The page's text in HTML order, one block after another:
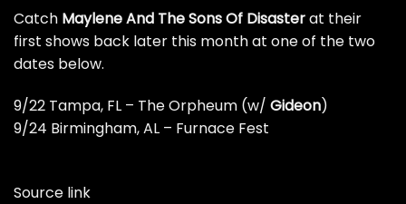
Catch Maylene And The Sons Of Disasterat their
first shows back later this month at one of the two
dates below.
9/22 Tampa, FL – The Orpheum (w/ Gideon)
9/24 Birmingham, AL – Furnace Fest
Source link